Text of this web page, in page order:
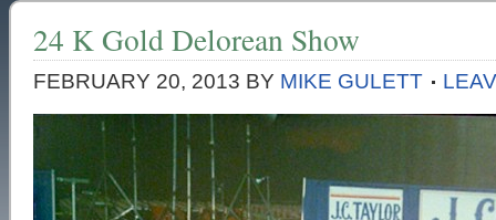
24 K Gold Delorean Show
FEBRUARY 20, 2013 BY MIKE GULETT